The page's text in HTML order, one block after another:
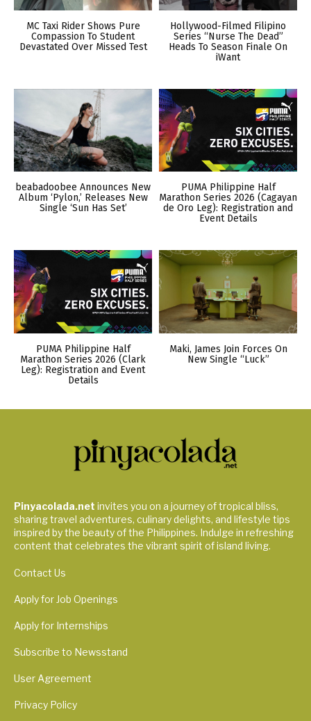
MC Taxi Rider Shows Pure
Compassion To Student
Devastated Over Missed Test
Hollywood-Filmed Filipino
Series “Nurse The Dead”
Heads To Season Finale On
iWant
beabadoobee Announces New
Album ‘Pylon,’ Releases New
Single ‘Sun Has Set’
PUMA Philippine Half
Marathon Series 2026 (Cagayan
de Oro Leg): Registration and
Event Details
PUMA Philippine Half
Marathon Series 2026 (Clark
Leg): Registration and Event
Details
Maki, James Join Forces On
New Single “Luck”
Pinyacolada.net invites you on a journey of tropical bliss,
sharing travel adventures, culinary delights, and lifestyle tips
inspired by the beauty of the Philippines. Indulge in refreshing
content that celebrates the vibrant spirit of island living.
Contact Us
Apply for Job Openings
Apply for Internships
Subscribe to Newsstand
User Agreement
Privacy Policy